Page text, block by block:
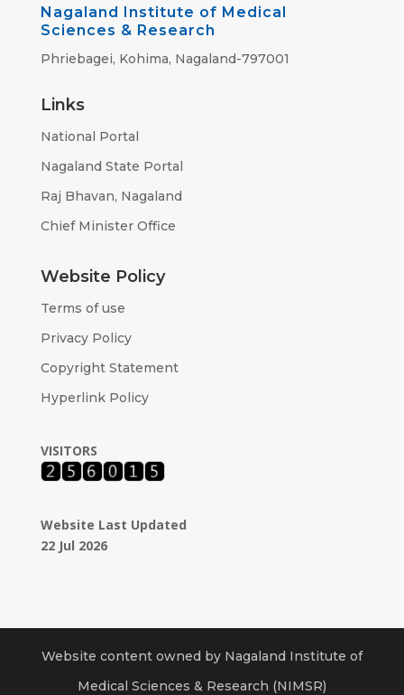
Nagaland Institute of Medical
Sciences & Research
Phriebagei, Kohima, Nagaland-797001
Links
National Portal
Nagaland State Portal
Raj Bhavan, Nagaland
Chief Minister Office
Website Policy
Terms of use
Privacy Policy
Copyright Statement
Hyperlink Policy
VISITORS
Website Last Updated
22 Jul 2026
Website content owned by Nagaland Institute of
Medical Sciences & Research (NIMSR)